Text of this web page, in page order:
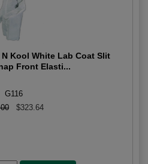
Kool White Lab Coat Slit
Front Elasti...
G116
$323.64